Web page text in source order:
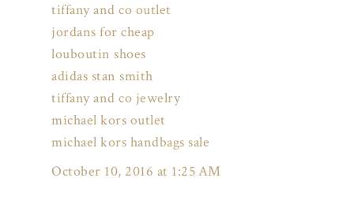
tiffany and co outlet
jordans for cheap
louboutin shoes
adidas stan smith
tiffany and co jewelry
michael kors outlet
michael kors handbags sale
October 10, 2016 at 1:25 AM